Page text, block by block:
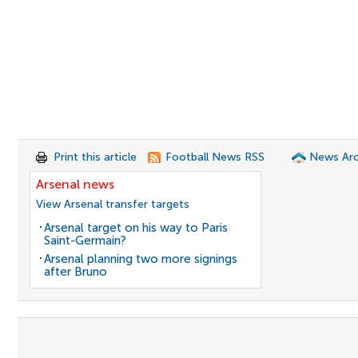
Print this article Football News RSS News
Arsenal news
View Arsenal transfer targets
Arsenal target on his way to Paris
Saint-Germain?
Arsenal planning two more signings
after Bruno